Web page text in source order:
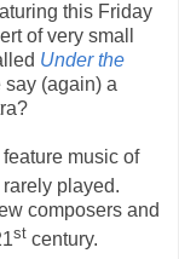
this Friday
of very small
Under the
(again) a
music of
played.
composers and
st century.